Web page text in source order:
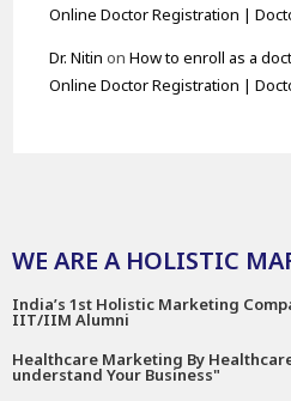
Online Doctor Registration |
Dr. Nitin onHow to enroll as a
Online Doctor Registration |
WE ARE A HOLISTIC
India’s 1st Holistic Marketing
IIT/IIM Alumni
Healthcare Marketing By
understand Your Business"